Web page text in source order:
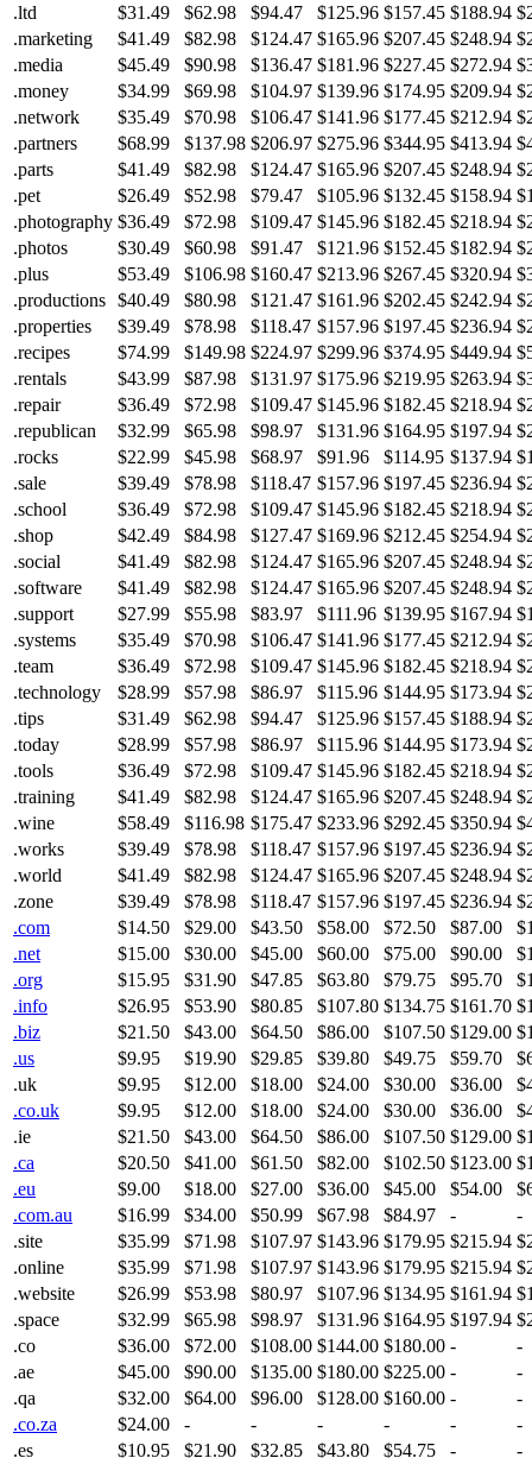
.ltd
$31.49 $62.98 $94.47 $125.96 $157.45 $188.94
.marketing
$41.49 $82.98 $124.47 $165.96 $207.45 $248.94
.media
$45.49 $90.98 $136.47 $181.96 $227.45 $272.94
.money
$34.99 $69.98 $104.97 $139.96 $174.95 $209.94
.network
$35.49 $70.98 $106.47 $141.96 $177.45 $212.94
.partners
$68.99 $137.98 $206.97 $275.96 $344.95 $413.94
.parts
$41.49 $82.98 $124.47 $165.96 $207.45 $248.94
.pet
$26.49 $52.98 $79.47 $105.96 $132.45 $158.94
.photography $36.49 $72.98 $109.47 $145.96 $182.45 $218.94
.photos
$30.49 $60.98 $91.47 $121.96 $152.45 $182.94
.plus
$53.49 $106.98 $160.47 $213.96 $267.45 $320.94
.productions $40.49 $80.98 $121.47 $161.96 $202.45 $242.94
.properties
$39.49 $78.98 $118.47 $157.96 $197.45 $236.94
.recipes
$74.99 $149.98 $224.97 $299.96 $374.95 $449.94
.rentals
$43.99 $87.98 $131.97 $175.96 $219.95 $263.94
.repair
$36.49 $72.98 $109.47 $145.96 $182.45 $218.94
.republican
$32.99 $65.98 $98.97 $131.96 $164.95 $197.94
.rocks
$22.99 $45.98 $68.97 $91.96 $114.95 $137.94
.sale
$39.49 $78.98 $118.47 $157.96 $197.45 $236.94
.school
$36.49 $72.98 $109.47 $145.96 $182.45 $218.94
.shop
$42.49 $84.98 $127.47 $169.96 $212.45 $254.94
.social
$41.49 $82.98 $124.47 $165.96 $207.45 $248.94
.software
$41.49 $82.98 $124.47 $165.96 $207.45 $248.94
.support
$27.99 $55.98 $83.97 $111.96 $139.95 $167.94
.systems
$35.49 $70.98 $106.47 $141.96 $177.45 $212.94
.team
$36.49 $72.98 $109.47 $145.96 $182.45 $218.94
.technology
$28.99 $57.98 $86.97 $115.96 $144.95 $173.94
.tips
$31.49 $62.98 $94.47 $125.96 $157.45 $188.94
.today
$28.99 $57.98 $86.97 $115.96 $144.95 $173.94
.tools
$36.49 $72.98 $109.47 $145.96 $182.45 $218.94
.training
$41.49 $82.98 $124.47 $165.96 $207.45 $248.94
.wine
$58.49 $116.98 $175.47 $233.96 $292.45 $350.94
.works
$39.49 $78.98 $118.47 $157.96 $197.45 $236.94
.world
$41.49 $82.98 $124.47 $165.96 $207.45 $248.94
.zone
$39.49 $78.98 $118.47 $157.96 $197.45 $236.94
.com
$14.50 $29.00 $43.50 $58.00 $72.50 $87.00
.net
$15.00 $30.00 $45.00 $60.00 $75.00 $90.00
.org
$15.95 $31.90 $47.85 $63.80 $79.75 $95.70
.info
$26.95 $53.90 $80.85 $107.80 $134.75 $161.70
.biz
$21.50 $43.00 $64.50 $86.00 $107.50 $129.00
.us
$9.95 $19.90 $29.85 $39.80 $49.75 $59.70
.uk
$9.95 $12.00 $18.00 $24.00 $30.00 $36.00
.co.uk
$9.95 $12.00 $18.00 $24.00 $30.00 $36.00
.ie
$21.50 $43.00 $64.50 $86.00 $107.50 $129.00
.ca
$20.50 $41.00 $61.50 $82.00 $102.50 $123.00
.eu
$9.00 $18.00 $27.00 $36.00 $45.00 $54.00
.com.au
$16.99 $34.00 $50.99 $67.98 $84.97 -
-
.site
$35.99 $71.98 $107.97 $143.96 $179.95 $215.94
.online
$35.99 $71.98 $107.97 $143.96 $179.95 $215.94
.website
$26.99 $53.98 $80.97 $107.96 $134.95 $161.94
.space
$32.99 $65.98 $98.97 $131.96 $164.95 $197.94
.co
$36.00 $72.00 $108.00 $144.00 $180.00 -
-
.ae
$45.00 $90.00 $135.00 $180.00 $225.00 -
-
.qa
$32.00 $64.00 $96.00 $128.00 $160.00 -
-
.co.za
$24.00 - - - - -
-
.es
$10.95 $21.90 $32.85 $43.80 $54.75 - -